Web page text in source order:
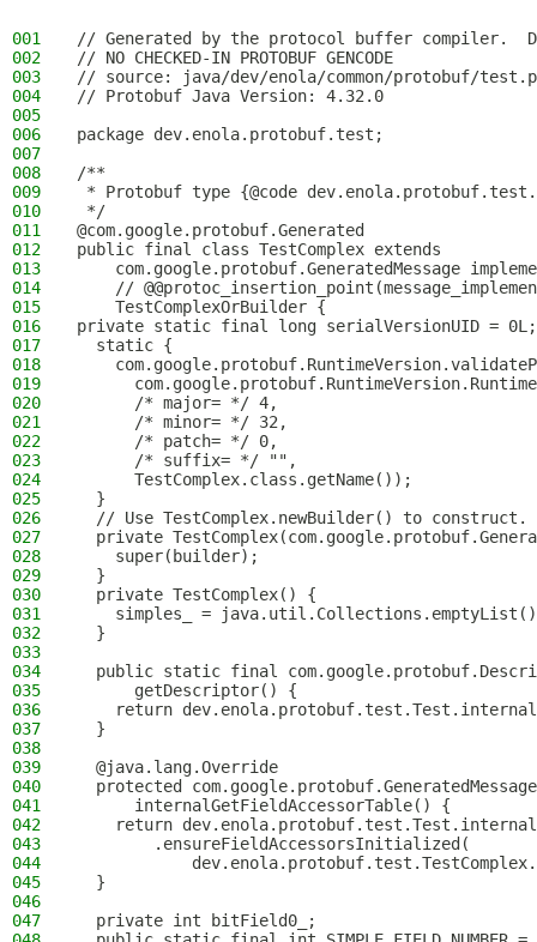
001
// Generated by the protocol buffer compiler.
002
// NO CHECKED-IN PROTOBUF GENCODE
003
// source: java/dev/enola/common/protobuf/
004
// Protobuf Java Version: 4.32.0
005
006
package dev.enola.protobuf.test;
007
008
/**
009
* Protobuf type {@code
010
*/
011
@com.google.protobuf.Generated
012
public final class TestComplex extends
013
com.google.protobuf.GeneratedMessage
014
//
015
    TestComplexOrBuilder {
016
private static final long serialVersionUID = 0L;
017
  static {
018
019
020
      /* major= */ 4,
021
      /* minor= */ 32,
022
      /* patch= */ 0,
023
      /* suffix= */ "",
024
      TestComplex.class.getName());
025
  }
026
  // Use TestComplex.newBuilder() to construct.
027
private
028
    super(builder);
029
  }
030
  private TestComplex() {
031
simples_ =
032
  }
033
034
public static final
035
      getDescriptor() {
036
return
037
  }
038
039
  @java.lang.Override
040
protected
041
      internalGetFieldAccessorTable() {
042
return
043
        .ensureFieldAccessorsInitialized(
044
045
  }
046
047
  private int bitField0_;